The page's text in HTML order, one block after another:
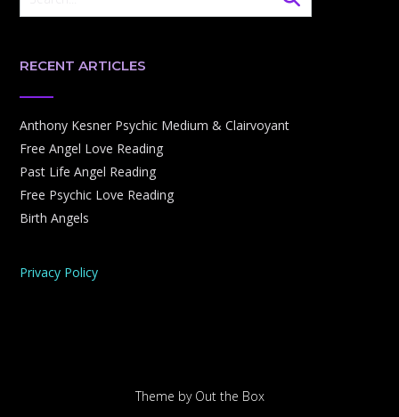
RECENT ARTICLES
Anthony Kesner Psychic Medium & Clairvoyant
Free Angel Love Reading
Past Life Angel Reading
Free Psychic Love Reading
Birth Angels
Privacy Policy
Theme by Out the Box